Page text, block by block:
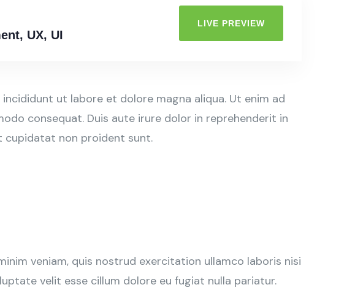
UX, UI
LIVE PREVIEW
ut labore et dolore magna aliqua. Ut enim ad
consequat. Duis aute irure dolor in reprehenderit in
cupidatat non proident sunt.
veniam, quis nostrud exercitation ullamco laboris nisi
velit esse cillum dolore eu fugiat nulla pariatur.